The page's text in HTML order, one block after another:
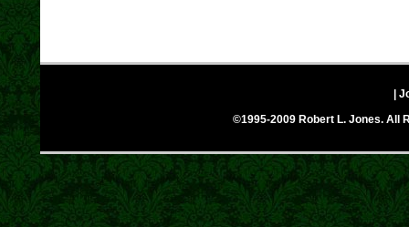
|
©1995-2009 Robert L. Jones. All